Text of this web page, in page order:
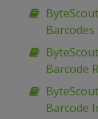
Barcodes
Barcode
Barcode